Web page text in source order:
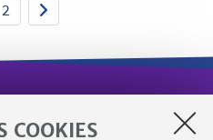
COOKIES
2